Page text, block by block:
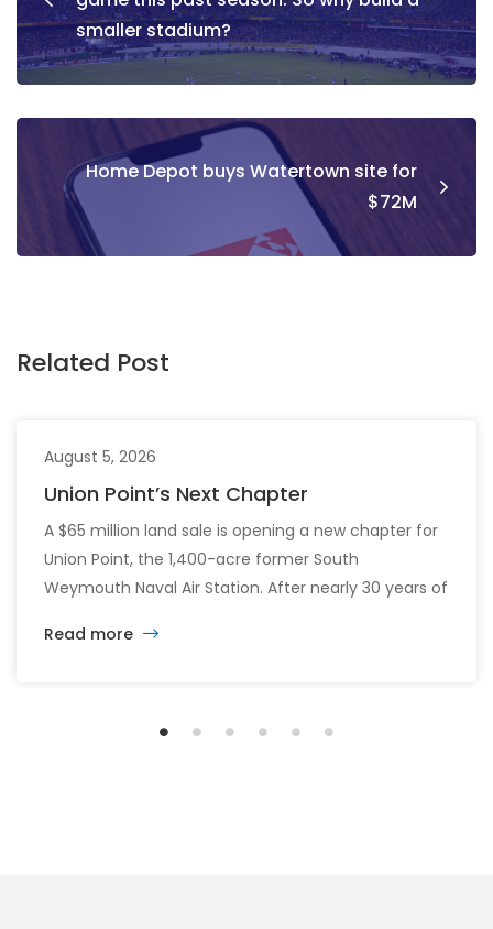
smaller stadium?
Home Depot buys Watertown site for
$72M
Related Post
August 5, 2026
Union Point’s Next Chapter
A $65 million land sale is opening a new chapter for
Union Point, the 1,400-acre former South
Weymouth Naval Air Station. After nearly 30 years of
vision calls for 6,500 homes and 2 million square
Read more